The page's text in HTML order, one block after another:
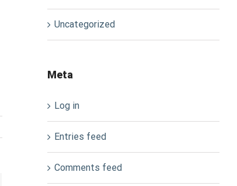
Uncategorized
Meta
Log in
Entries feed
Comments feed